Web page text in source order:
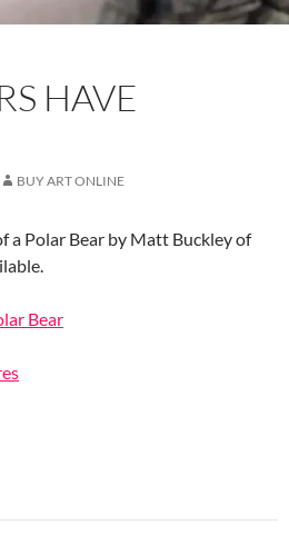
HAVE
BUY ART ONLINE
a Polar Bear by Matt Buckley of
Bear